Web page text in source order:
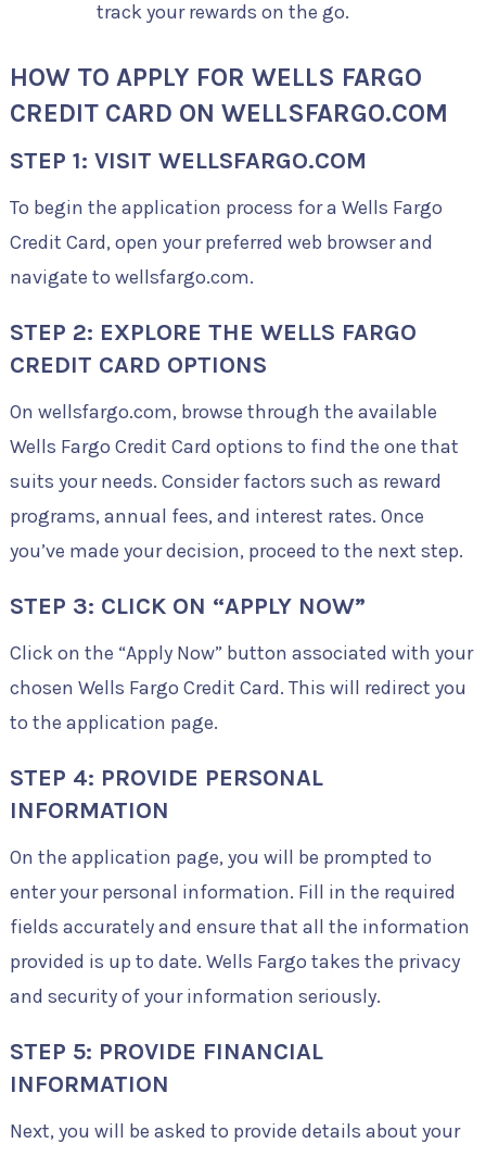
track your rewards on the go.
HOW TO APPLY FOR WELLS FARGO
CREDIT CARD ON WELLSFARGO.COM
STEP 1: VISIT WELLSFARGO.COM
To begin the application process for a Wells Fargo
Credit Card, open your preferred web browser and
navigate to wellsfargo.com.
STEP 2: EXPLORE THE WELLS FARGO
CREDIT CARD OPTIONS
On wellsfargo.com, browse through the available
Wells Fargo Credit Card options to find the one that
suits your needs. Consider factors such as reward
programs, annual fees, and interest rates. Once
you’ve made your decision, proceed to the next step.
STEP 3: CLICK ON “APPLY NOW”
Click on the “Apply Now” button associated with your
chosen Wells Fargo Credit Card. This will redirect you
to the application page.
STEP 4: PROVIDE PERSONAL
INFORMATION
On the application page, you will be prompted to
enter your personal information. Fill in the required
fields accurately and ensure that all the information
provided is up to date. Wells Fargo takes the privacy
and security of your information seriously.
STEP 5: PROVIDE FINANCIAL
INFORMATION
Next, you will be asked to provide details about your